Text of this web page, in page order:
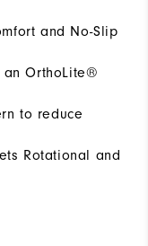
and No-Slip
an OrthoLite®
to reduce
Rotational and